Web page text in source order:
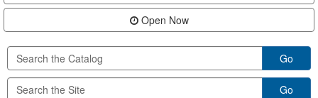
Open Now
Go
Go